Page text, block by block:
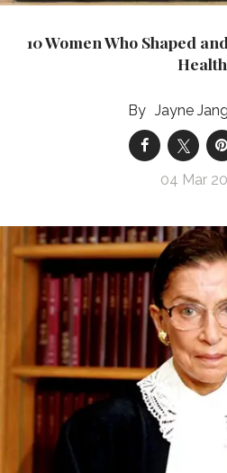
10 Women Who Shaped
Health
Jayne
04 Mar